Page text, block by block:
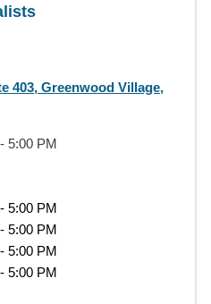
403, Greenwood Village,
5:00 PM
5:00 PM
5:00 PM
5:00 PM
5:00 PM